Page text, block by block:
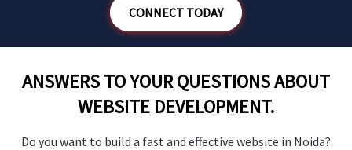
CONNECT TODAY
ANSWERS TO YOUR QUESTIONS ABOUT
WEBSITE DEVELOPMENT.
Do you want to build a fast and effective website in Noida?